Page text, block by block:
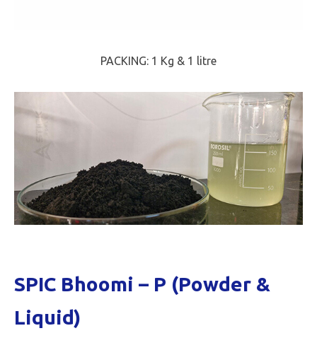
PACKING: 1 Kg & 1 litre
SPIC Bhoomi – P (Powder &
Liquid)